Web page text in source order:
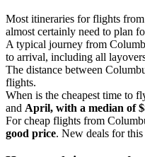
Most itineraries for flights
almost certainly need to plan
A typical journey from
to arrival, including all
The distance between
flights.
When is the cheapest time to
and April, with a median of
For cheap flights from
good price. New deals for